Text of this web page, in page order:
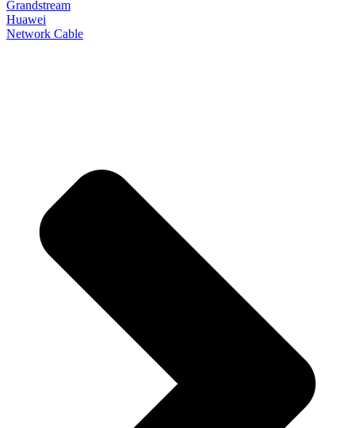
Grandstream
Huawei
Network Cable